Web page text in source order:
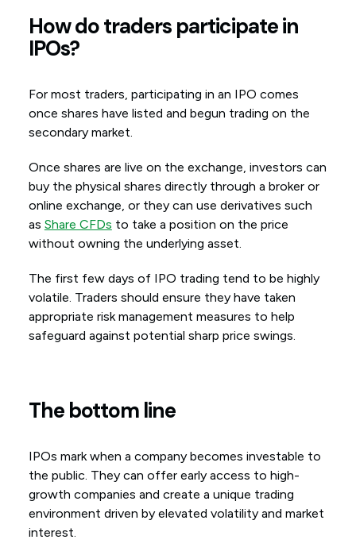
How do traders participate in
IPOs?
For most traders, participating in an IPO comes
once shares have listed and begun trading on the
secondary market.
Once shares are live on the exchange, investors can
buy the physical shares directly through a broker or
online exchange, or they can use derivatives such
as Share CFDs to take a position on the price
without owning the underlying asset.
The first few days of IPO trading tend to be highly
volatile. Traders should ensure they have taken
appropriate risk management measures to help
safeguard against potential sharp price swings.
The bottom line
IPOs mark when a company becomes investable to
the public. They can offer early access to high-
growth companies and create a unique trading
environment driven by elevated volatility and market
interest.